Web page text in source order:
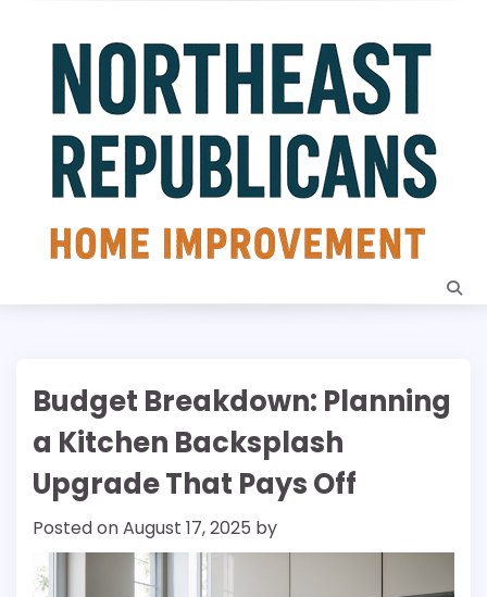
Budget Breakdown: Planning
a Kitchen Backsplash
Upgrade That Pays Off
Posted onAugust 17, 2025 by